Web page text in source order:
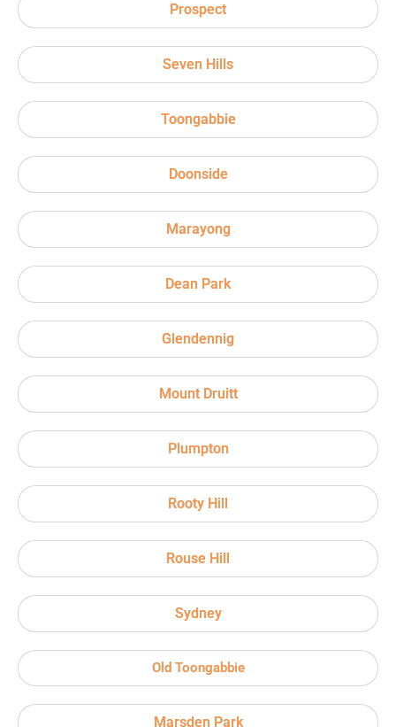
Prospect
Seven Hills
Toongabbie
Doonside
Marayong
Dean Park
Glendennig
Mount Druitt
Plumpton
Rooty Hill
Rouse Hill
Sydney
Old Toongabbie
Marsden Park